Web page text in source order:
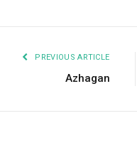
PREVIOUS ARTICLE
Azhagan